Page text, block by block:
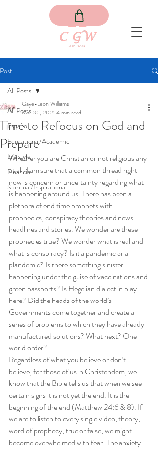
Post
All Posts
Español
Educational/Academic
Lifestyle
Financial
Spiritual/Inspirational
All Posts
Time to Refocus on God and
Prepare
Gaye-Leon Williams
Mar 30, 2021 4 min read
Whether you are Christian or not religious any
at all, I am sure that a common thread right
now is concern or uncertainty regarding what
is happening around us. There has been a
plethora of end time prophets with
prophecies, conspiracy theories and news
headlines and stories. We wonder are these
prophecies true? We wonder what is real and
what is conspiracy? Is it a pandemic or a
plandemic? Is there something sinister
happening under the guise of vaccinations and
green passports? Is Hegelian dialect in play
here? Did the heads of the world’s
Governments come together and create a
series of problems to which they have already
manufactured solutions? What next? One
world order?
Regardless of what you believe or don’t
believe, for those of us in Christendom, we
know that the Bible tells us that when we see
certain signs it is not yet the end. It is the
beginning of the end (Matthew 24:6 & 8). If
we are to listen to every single video, theory,
word of prophecy, true or false, we might
become overwhelmed with fear. The anxiety